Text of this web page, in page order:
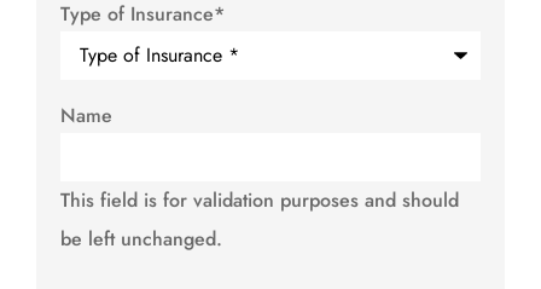
Type of Insurance*
Name
This field is for validation purposes and should
be left unchanged.